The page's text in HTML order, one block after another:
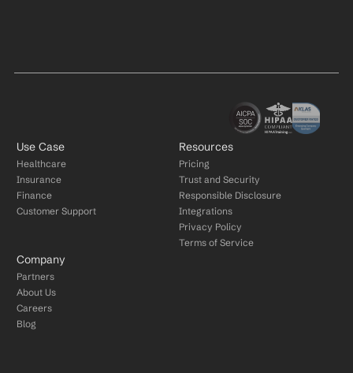
Use Case
Healthcare
Insurance
Finance
Customer Support
Resources
Pricing
Trust and Security
Responsible Disclosure
Integrations
Privacy Policy
Terms of Service
Company
Partners
About Us
Careers
Blog